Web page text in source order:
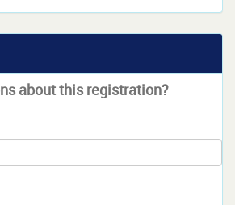
about this registration?